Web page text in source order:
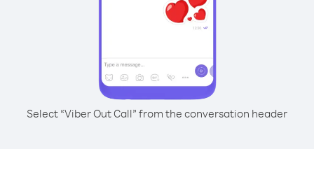
Select “Viber Out Call” from the conversation header